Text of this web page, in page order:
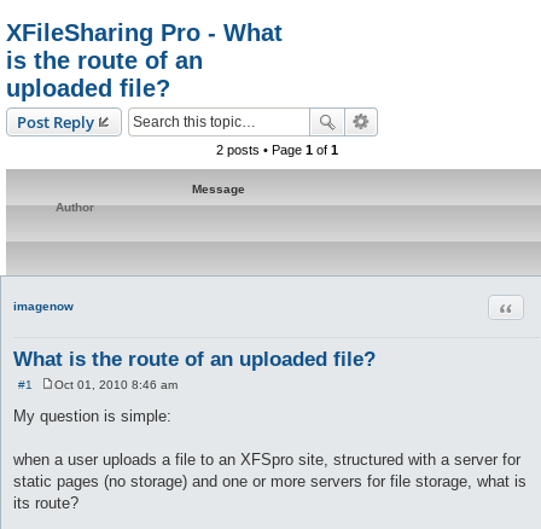
XFileSharing Pro - What
is the route of an
uploaded file?
Post Reply
2 posts • Page 1of 1
Message
Author
imagenow
What is the route of an uploaded file?
#1
s
Oct 01, 2010 8:46 am
My question is simple:
when a user uploads a file to an XFSpro site, structured with a server for
static pages (no storage) and one or more servers for file storage, what is
its route?